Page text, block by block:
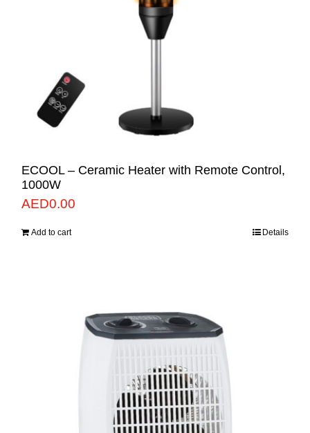
ECOOL – Ceramic Heater with Remote Control,
1000W
AED0.00
Add to cart Details